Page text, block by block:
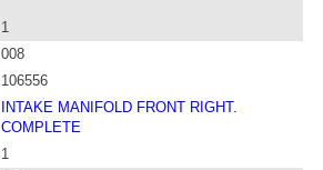
1
008
106556
INTAKE MANIFOLD FRONT RIGHT.
COMPLETE
1